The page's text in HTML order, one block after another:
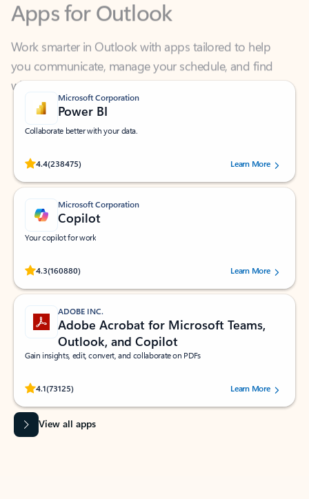
Work smarter in Outlook with apps tailored to help
you communicate, manage your schedule, and find
what you need—simply and fast.
Microsoft Corporation
Power BI
Collaborate better with your data.
4.4(238475)
Rated (#=ratingAverage#) stars out of 5 stars, by 238475 users.
Learn More
Microsoft Corporation
Copilot
Your copilot for work
4.3(160880)
Rated (#=ratingAverage#) stars out of 5 stars, by 160880 users.Learn More
ADOBE INC.
Adobe Acrobat for Microsoft Teams,
Outlook, and Copilot
Gain insights, edit, convert, and collaborate on PDFs
4.1(73125)
Rated (#=ratingAverage#) stars out of 5 stars, by 73125 users.Learn More
View all apps